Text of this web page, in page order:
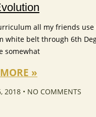
all my friends
white belt through 6th
somewhat
»
2018 NO COMMENTS